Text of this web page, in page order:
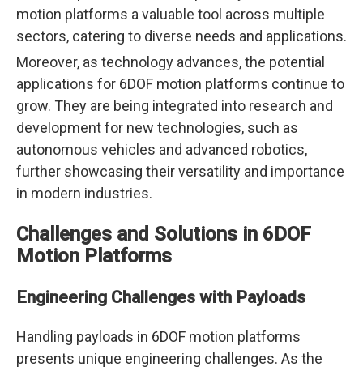
motion platforms a valuable tool across multiple
sectors, catering to diverse needs and applications.
Moreover, as technology advances, the potential
applications for 6DOF motion platforms continue to
grow. They are being integrated into research and
development for new technologies, such as
autonomous vehicles and advanced robotics,
further showcasing their versatility and importance
in modern industries.
Challenges and Solutions in 6DOF
Motion Platforms
Engineering Challenges with Payloads
Handling payloads in 6DOF motion platforms
presents unique engineering challenges. As the